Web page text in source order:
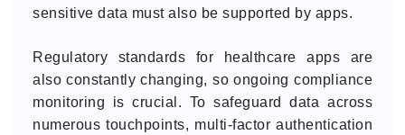
sensitive data must also be supported by apps.
Regulatory standards for healthcare apps are
also constantly changing, so ongoing compliance
monitoring is crucial. To safeguard data across
numerous touchpoints, multi-factor authentication